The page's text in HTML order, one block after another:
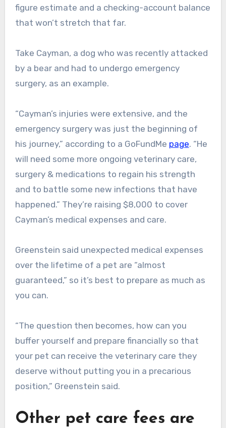
figure estimate and a checking-account balance
that won’t stretch that far.
Take Cayman, a dog who was recently attacked
by a bear and had to undergo emergency
surgery, as an example.
“Cayman’s injuries were extensive, and the
emergency surgery was just the beginning of
his journey,” according to a GoFundMe page. “He
will need some more ongoing veterinary care,
surgery & medications to regain his strength
and to battle some new infections that have
happened.” They’re raising $8,000 to cover
Cayman’s medical expenses and care.
Greenstein said unexpected medical expenses
over the lifetime of a pet are “almost
guaranteed,” so it’s best to prepare as much as
you can.
“The question then becomes, how can you
buffer yourself and prepare financially so that
your pet can receive the veterinary care they
deserve without putting you in a precarious
position,” Greenstein said.
Other pet care fees are